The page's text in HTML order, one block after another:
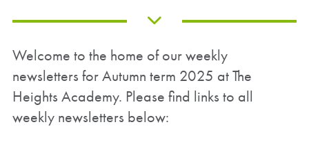
Welcome to the home of our weekly
newsletters for Autumn term 2025 at The
Heights Academy. Please find links to all
weekly newsletters below: